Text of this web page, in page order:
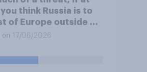
think Russia is to
of Europe outside of
on 17/06/2026